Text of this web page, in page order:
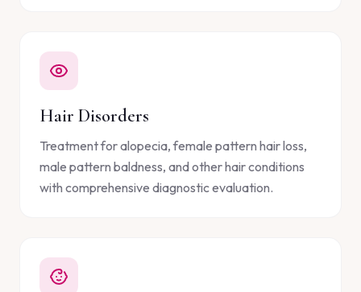
Hair Disorders
Treatment for alopecia, female pattern hair loss,
male pattern baldness, and other hair conditions
with comprehensive diagnostic evaluation.